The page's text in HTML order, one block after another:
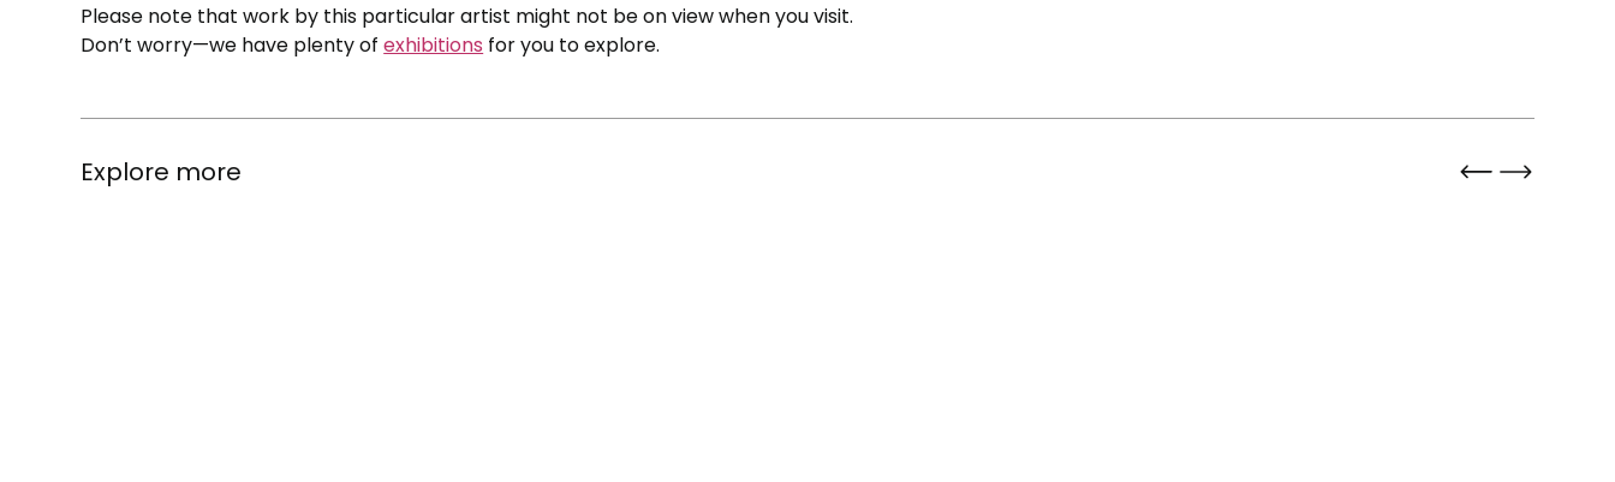
Please note that work by this particular artist might not be on view when you visit.
Don’t worry—we have plenty ofexhibitions for you to explore.
Explore more